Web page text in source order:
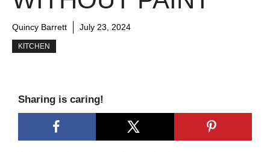
Quincy Barrett July 23, 2024
KITCHEN
Sharing is caring!